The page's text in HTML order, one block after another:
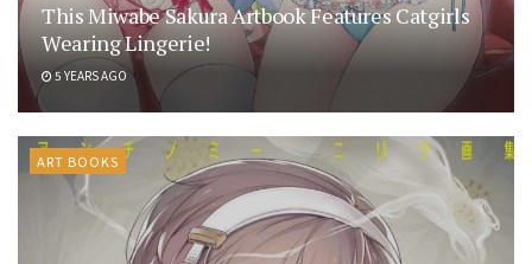
This Miwabe Sakura Artbook Features Catgirls
Wearing Lingerie!
5 YEARS AGO
ART BOOKS